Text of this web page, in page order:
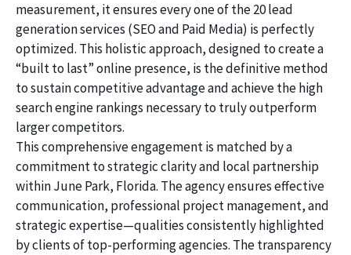
measurement, it ensures every one of the 20 lead
generation services (SEO and Paid Media) is perfectly
optimized. This holistic approach, designed to create a
“built to last” online presence, is the definitive method
to sustain competitive advantage and achieve the high
search engine rankings necessary to truly outperform
larger competitors.
This comprehensive engagement is matched by a
commitment to strategic clarity and local partnership
within June Park, Florida. The agency ensures effective
communication, professional project management, and
strategic expertise—qualities consistently highlighted
by clients of top-performing agencies. The transparency